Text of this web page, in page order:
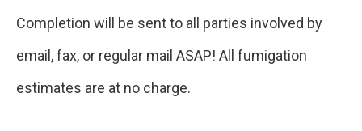
Completion will be sent to all parties involved by
email, fax, or regular mail ASAP! All fumigation
estimates are at no charge.